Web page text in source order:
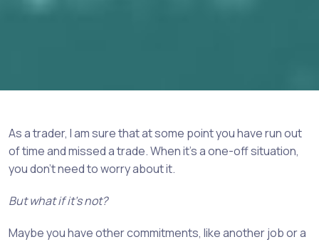
As a trader, I am sure that at some point you have run out
of time and missed a trade. When it’s a one-off situation,
you don’t need to worry about it.
But what if it’s not?
Maybe you have other commitments, like another job or a